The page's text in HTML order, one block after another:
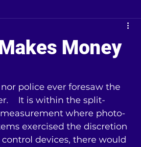
Money
police ever foresaw the
It is within the split-
where photo-
exercised the discretion
devices, there would